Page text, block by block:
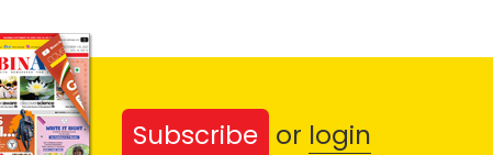
Subscribe or login